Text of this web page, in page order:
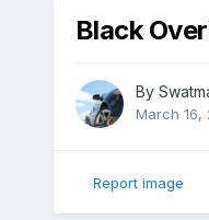
Black
By
March 16,
Report image